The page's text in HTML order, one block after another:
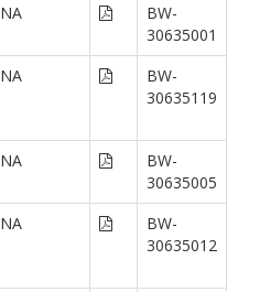
NA
BW-
30635001
NA
BW-
30635119
NA
BW-
30635005
NA
BW-
30635012